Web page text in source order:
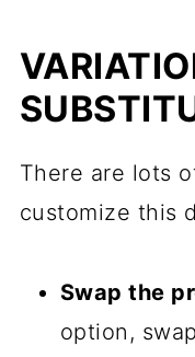
There are lots
customize this
Swap the
option,